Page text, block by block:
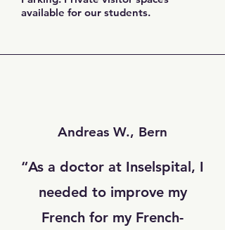
available for our students.
Andreas W., Bern
“As a doctor at Inselspital, I
needed to improve my
French for my French-